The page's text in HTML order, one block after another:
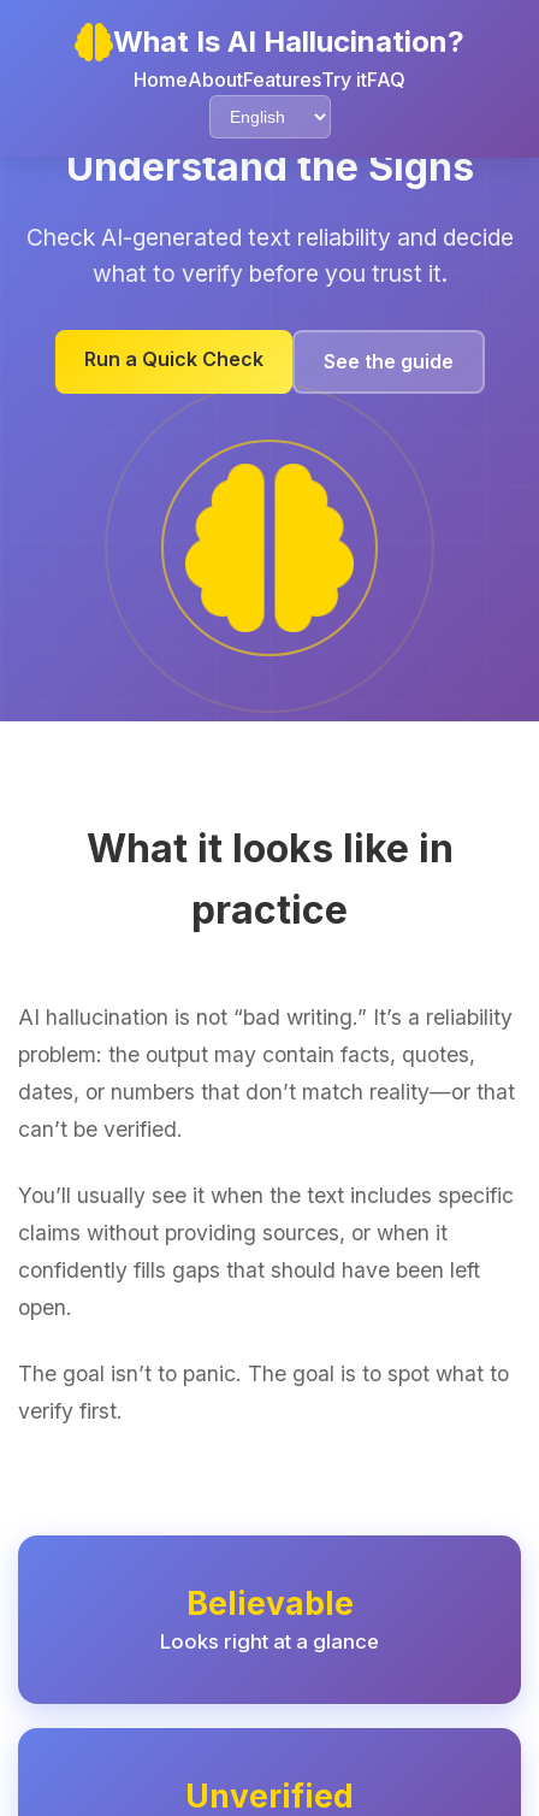
What Is AI Hallucination?
HomeAboutFeaturesTry itFAQ
Understand the Signs
Check AI-generated text reliability and decide
what to verify before you trust it.
Run a Quick Check See the guide
What it looks like in
practice
AI hallucination is not “bad writing.” It’s a reliability
problem: the output may contain facts, quotes,
dates, or numbers that don’t match reality—or that
can’t be verified.
You’ll usually see it when the text includes specific
claims without providing sources, or when it
confidently fills gaps that should have been left
open.
The goal isn’t to panic. The goal is to spot what to
verify first.
Believable
Looks right at a glance
Unverified